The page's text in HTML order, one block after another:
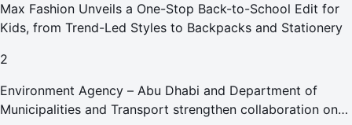
Max Fashion Unveils a One-Stop Back-to-School Edit for
Kids, from Trend-Led Styles to Backpacks and Stationery
2
Environment Agency – Abu Dhabi and Department of
Municipalities and Transport strengthen collaboration on